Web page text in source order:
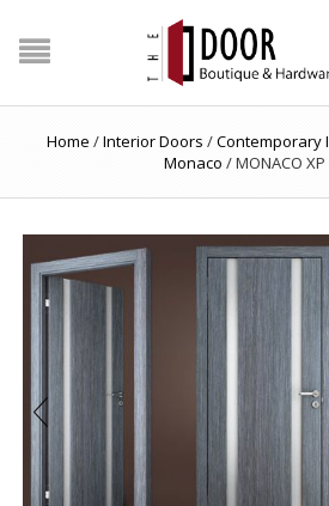
Home /Interior Doors /Contemporary
Monaco /MONACO XP